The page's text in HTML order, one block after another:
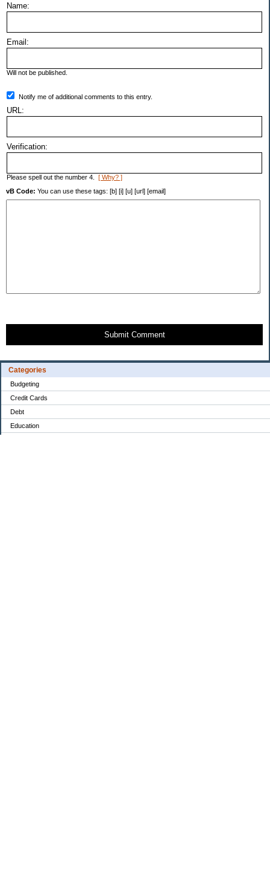
Categories
Budgeting
Credit Cards
Debt
Education
Name:
Email:
Will not be published.
Notify me of additional comments to this entry.
URL:
Verification:
Please spell out the number 4. [ Why? ]
vB Code: You can use these tags: [b] [i] [u] [url] [email]
Submit Comment